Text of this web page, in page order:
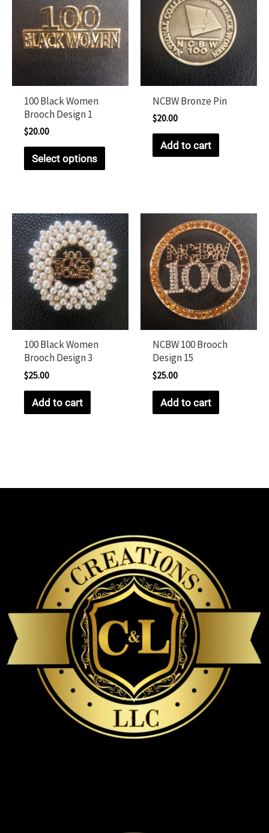
100 Black Women
Brooch Design 1
$20.00
Select options
NCBW Bronze Pin
$20.00
Add to cart
100 Black Women
Brooch Design 3
$25.00
Add to cart
NCBW 100 Brooch
Design 15
$25.00
Add to cart